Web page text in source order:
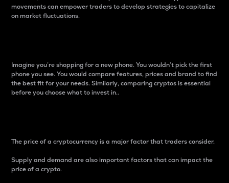
movements can empower traders to develop strategies to capitalize
on market fluctuations.
Imagine you’re shopping for a new phone. You wouldn’t pick the first
phone you see. You would compare features, prices and brand to find
the best fit for your needs. Similarly, comparing cryptos is essential
before you choose what to invest in..
The price of a cryptocurrency is a major factor that traders consider.
Supply and demand are also important factors that can impact the
price of a crypto.